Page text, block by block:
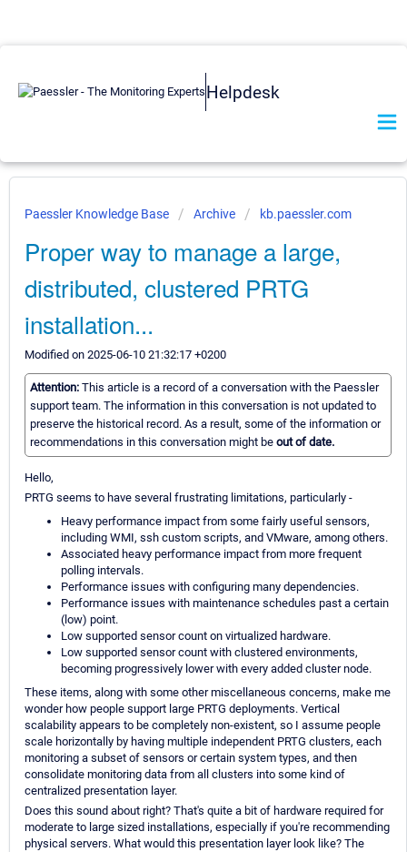
Helpdesk
Paessler Knowledge Base Archive kb.paessler.com
Proper way to manage a large,
distributed, clustered PRTG
installation...
Modified on 2025-06-10 21:32:17 +0200
Attention: This article is a record of a conversation with the Paessler
support team. The information in this conversation is not updated to
preserve the historical record. As a result, some of the information or
recommendations in this conversation might be out of date.
Hello,
PRTG seems to have several frustrating limitations, particularly -
Heavy performance impact from some fairly useful sensors,
including WMI, ssh custom scripts, and VMware, among others.
Associated heavy performance impact from more frequent
polling intervals.
Performance issues with configuring many dependencies.
Performance issues with maintenance schedules past a certain
(low) point.
Low supported sensor count on virtualized hardware.
Low supported sensor count with clustered environments,
becoming progressively lower with every added cluster node.
These items, along with some other miscellaneous concerns, make me
wonder how people support large PRTG deployments. Vertical
scalability appears to be completely non-existent, so I assume people
scale horizontally by having multiple independent PRTG clusters, each
monitoring a subset of sensors or certain system types, and then
consolidate monitoring data from all clusters into some kind of
centralized presentation layer.
Does this sound about right? That's quite a bit of hardware required for
moderate to large sized installations, especially if you're recommending
physical servers. What would this presentation layer look like? The